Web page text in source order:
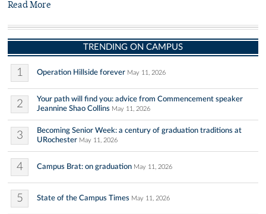
Read More
TRENDING ON CAMPUS
1 Operation Hillside forever May 11, 2026
2
Your path will find you: advice from Commencement speaker
Jeannine Shao Collins May 11, 2026
3
Becoming Senior Week: a century of graduation traditions at
URochester May 11, 2026
4 Campus Brat: on graduation May 11, 2026
5 State of the Campus Times May 11, 2026